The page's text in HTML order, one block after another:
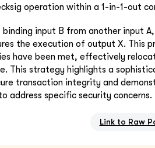
operation within a 1-in-1-out
binding input B from another input
the execution of output X. This
have been met, effectively
This strategy highlights a
transaction integrity and
address specific security concerns.
Link to Raw